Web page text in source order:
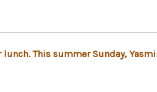
This summer Sunday,